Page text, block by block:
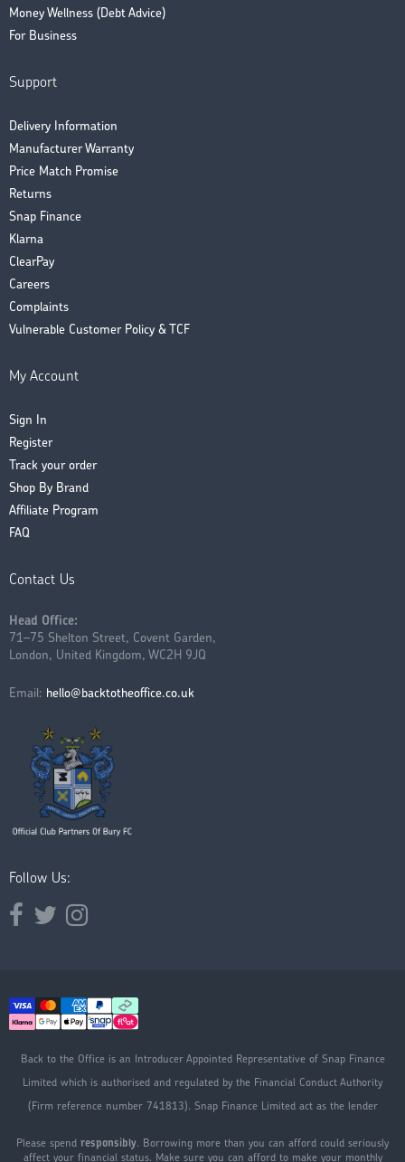
Money Wellness (Debt Advice)
For Business
Support
Delivery Information
Manufacturer Warranty
Price Match Promise
Returns
Snap Finance
Klarna
ClearPay
Careers
Complaints
Vulnerable Customer Policy & TCF
My Account
Sign In
Register
Track your order
Shop By Brand
Affiliate Program
FAQ
Contact Us
Head Office:
71–75 Shelton Street, Covent Garden,
London, United Kingdom, WC2H 9JQ
Email: hello@backtotheoffice.co.uk
Follow Us:
Opens external website in a new window.
Opens external website in a new window.
Opens external website in a new window.
Back to the Office is an Introducer Appointed Representative of Snap Finance
Limited which is authorised and regulated by the Financial Conduct Authority
(Firm reference number 741813). Snap Finance Limited act as the lender
Please spend responsibly. Borrowing more than you can afford could seriously
affect your financial status. Make sure you can afford to make your monthly